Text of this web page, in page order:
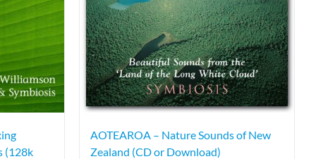
(128k
AOTEAROA – Nature Sounds of New
Zealand (CD or Download)